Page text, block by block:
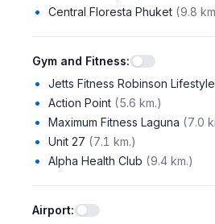
Central Floresta Phuket (9.8
Gym and Fitness:
Jetts Fitness Robinson
Action Point (5.6 km.)
Maximum Fitness Laguna (7.0
Unit 27 (7.1 km.)
Alpha Health Club (9.4 km.)
Airport: